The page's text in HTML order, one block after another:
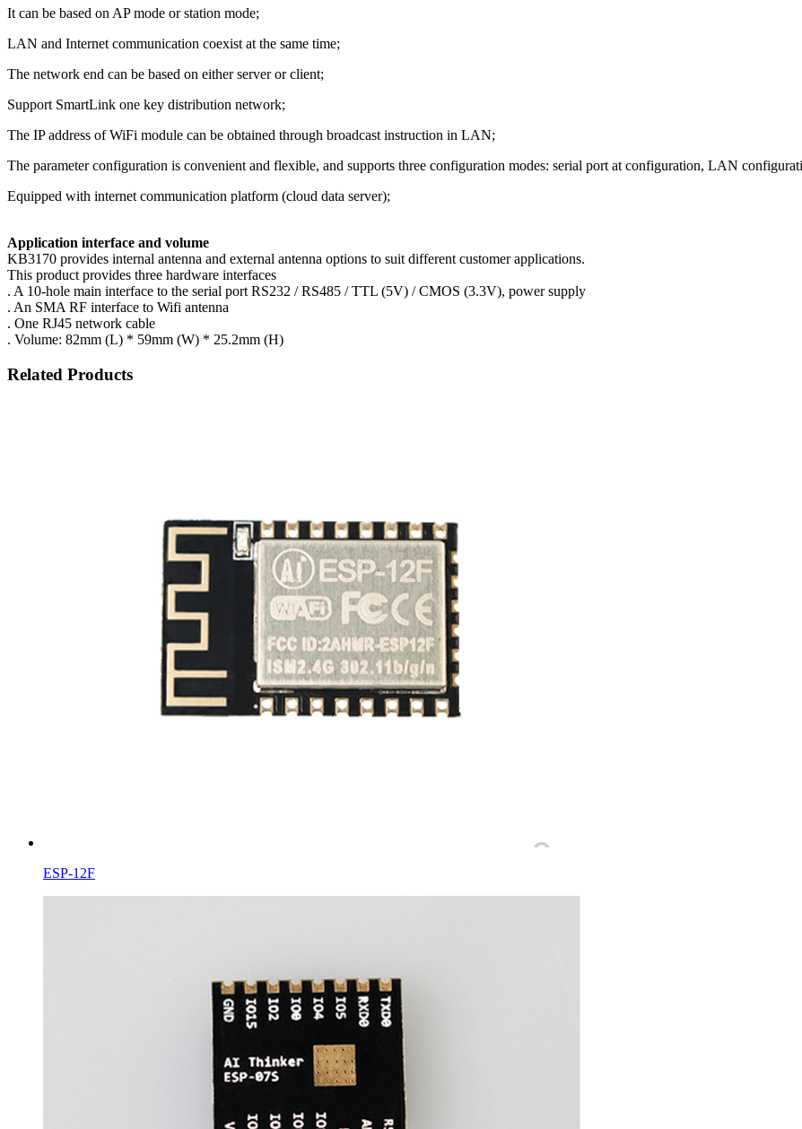
It can be based on AP mode or station mode;
LAN and Internet communication coexist at the same time;
The network end can be based on either server or client;
Support SmartLink one key distribution network;
The IP address of WiFi module can be obtained through broadcast instruction in LAN;
The parameter configuration is convenient and flexible, and supports three configuration modes: serial port at configuration, LAN
Equipped with internet communication platform (cloud data server);
Application interface and volume
KB3170 provides internal antenna and external antenna options to suit different customer applications.
This product provides three hardware interfaces
. A 10-hole main interface to the serial port RS232 / RS485 / TTL (5V) / CMOS (3.3V), power supply
. An SMA RF interface to Wifi antenna
. One RJ45 network cable
. Volume: 82mm (L) * 59mm (W) * 25.2mm (H)
Related Products
ESP-12F